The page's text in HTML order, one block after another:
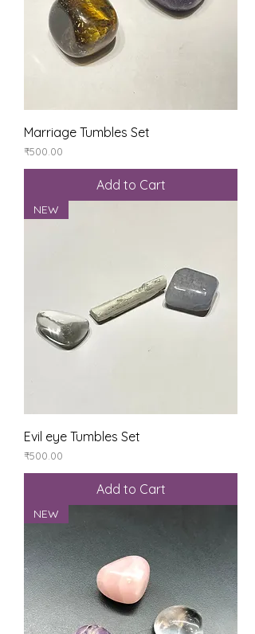
Marriage Tumbles Set
Price
₹500.00
Add to Cart
NEW
Evil eye Tumbles Set
Price
₹500.00
Add to Cart
NEW